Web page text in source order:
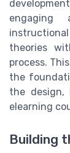
engaging
theories
process.
the
the design,
elearning
Building